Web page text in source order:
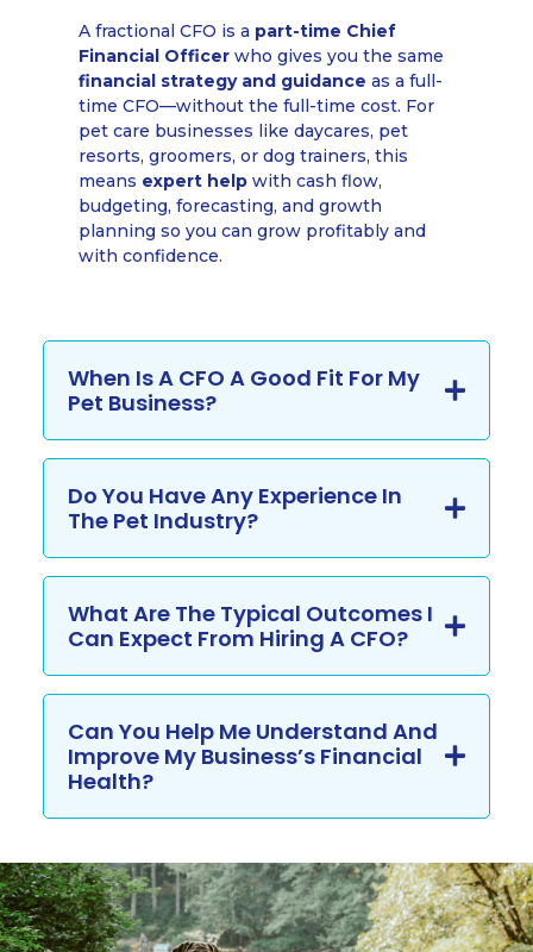
A fractional CFO is a part-time Chief
Financial Officerwho gives you the same
financial strategy and guidance as a full-
time CFO—without the full-time cost. For
pet care businesses like daycares, pet
resorts, groomers, or dog trainers, this
means expert helpwith cash flow,
budgeting, forecasting, and growth
planning so you can grow profitably and
with confidence.
When Is A CFO A Good Fit For My
Pet Business?
Do You Have Any Experience In
The Pet Industry?
What Are The Typical Outcomes I
Can Expect From Hiring A CFO?
Can You Help Me Understand And
Improve My Business’s Financial
Health?